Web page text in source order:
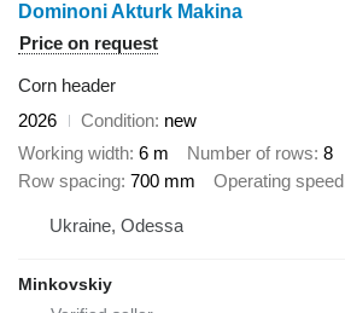
Dominoni Akturk Makina
Price on request
Corn header
2026
Condition new
Working width 6 m Number of rows 8
Row spacing 700 mm Operating speed
Ukraine, Odessa
Minkovskiy